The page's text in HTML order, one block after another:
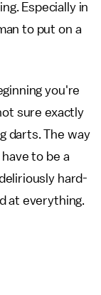
Especially in
to put on a
you're
sure exactly
darts. The way
to be a
hard-
at everything.